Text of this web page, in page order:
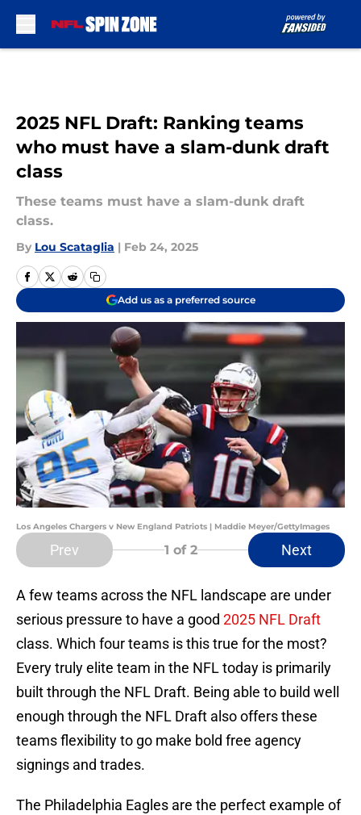
2025 NFL Draft: Ranking teams
who must have a slam-dunk draft
class
These teams must have a slam-dunk draft
class.
By Lou Scataglia | Feb 24, 2025
Add us as a preferred source
Los Angeles Chargers v New England Patriots | Maddie Meyer/GettyImages
Prev 1 of 2 Next
A few teams across the NFL landscape are under
serious pressure to have a good 2025 NFL Draft
class. Which four teams is this true for the most?
Every truly elite team in the NFL today is primarily
built through the NFL Draft. Being able to build well
enough through the NFL Draft also offers these
teams flexibility to go make bold free agency
signings and trades.
The Philadelphia Eagles are the perfect example of